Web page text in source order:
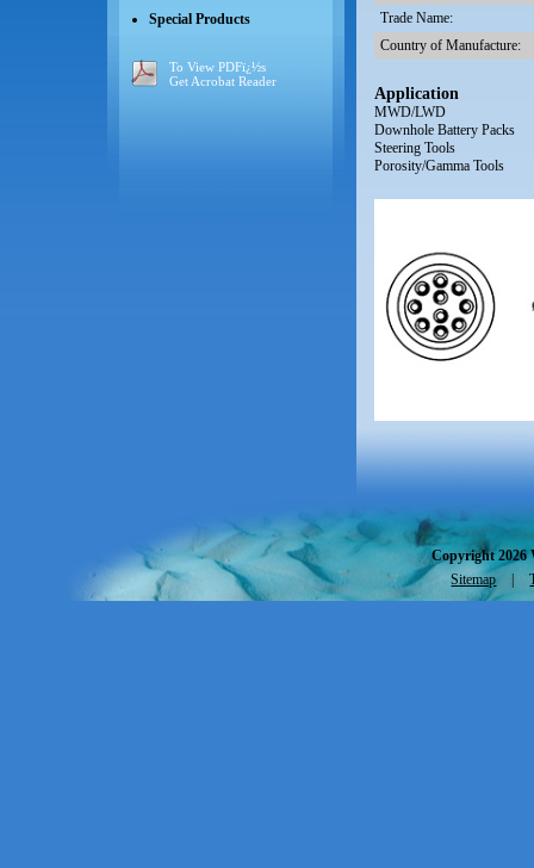
Special Products
To View PDFï¿½s
Get Acrobat Reader
Trade Name:
Country of Manufacture:
Application
MWD/LWD
Downhole Battery Packs
Steering Tools
Porosity/Gamma Tools
Copyright 2026
Sitemap